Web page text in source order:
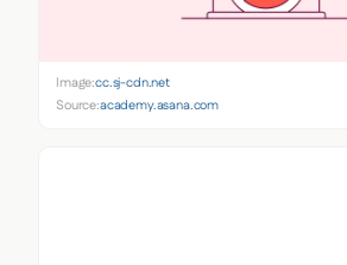
Image:cc.sj-cdn.net
Source:academy.asana.com